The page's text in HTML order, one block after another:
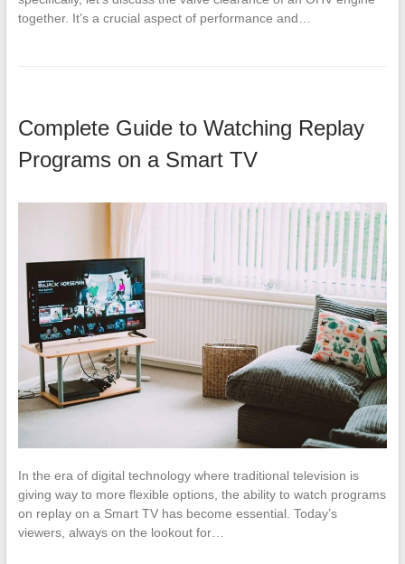
together. It’s a crucial aspect of performance and…
Complete Guide to Watching Replay
Programs on a Smart TV
In the era of digital technology where traditional television is
giving way to more flexible options, the ability to watch programs
on replay on a Smart TV has become essential. Today’s
viewers, always on the lookout for…